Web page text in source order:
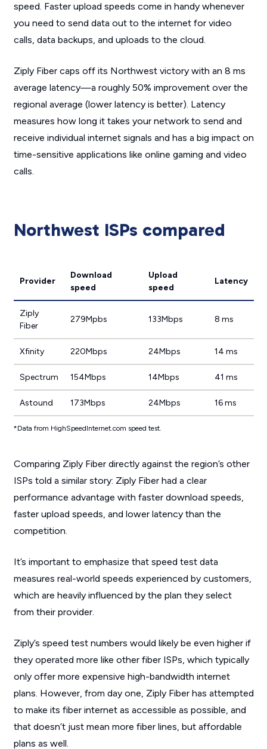
speed. Faster upload speeds come in handy whenever
you need to send data out to the internet for video
calls, data backups, and uploads to the cloud.
Ziply Fiber caps off its Northwest victory with an 8 ms
average latency—a roughly 50% improvement over the
regional average (lower latency is better). Latency
measures how long it takes your network to send and
receive individual internet signals and has a big impact on
time-sensitive applications like online gaming and video
calls.
Northwest ISPs compared
Provider
Download
speed
Upload
speed
Latency
Ziply
Fiber
279Mpbs 133Mbps 8 ms
Xfinity 220Mbps 24Mbps 14 ms
Spectrum 154Mbps 14Mbps 41 ms
Astound 173Mbps 24Mbps 16 ms
*Data from HighSpeedInternet.com speed test.
Comparing Ziply Fiber directly against the region’s other
ISPs told a similar story: Ziply Fiber had a clear
performance advantage with faster download speeds,
faster upload speeds, and lower latency than the
competition.
It’s important to emphasize that speed test data
measures real-world speeds experienced by customers,
which are heavily influenced by the plan they select
from their provider.
Ziply’s speed test numbers would likely be even higher if
they operated more like other fiber ISPs, which typically
only offer more expensive high-bandwidth internet
plans. However, from day one, Ziply Fiber has attempted
to make its fiber internet as accessible as possible, and
that doesn’t just mean more fiber lines, but affordable
plans as well.